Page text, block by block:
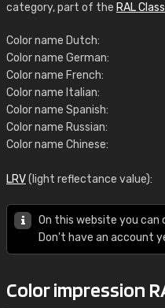
category, part of the RAL
Color name Dutch:
Color name German:
Color name French:
Color name Italian:
Color name Spanish:
Color name Russian:
Color name Chinese:
LRV(light reflectance value):
On this website you can
Don't have an account
Color impression